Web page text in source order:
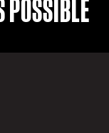
POSSIBLE